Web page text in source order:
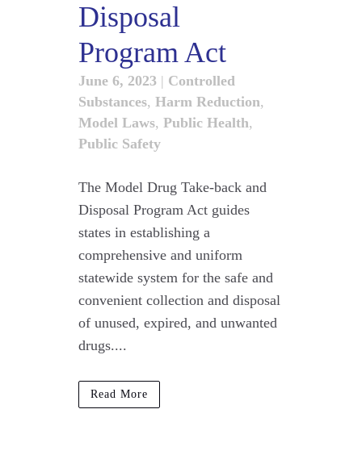
Disposal
Program Act
June 6, 2023 | Controlled
Substances, Harm Reduction,
Model Laws, Public Health,
Public Safety
The Model Drug Take-back and
Disposal Program Act guides
states in establishing a
comprehensive and uniform
statewide system for the safe and
convenient collection and disposal
of unused, expired, and unwanted
drugs....
Read More